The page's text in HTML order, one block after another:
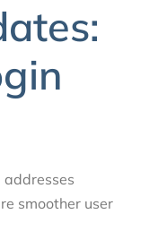
smoother user